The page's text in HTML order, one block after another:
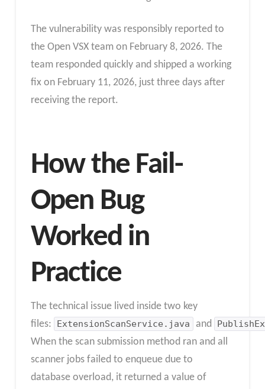
The vulnerability was responsibly reported to
the Open VSX team on February 8, 2026. The
team responded quickly and shipped a working
fix on February 11, 2026, just three days after
receiving the report.
How the Fail-
Open Bug
Worked in
Practice
The technical issue lived inside two key
files:
ExtensionScanService.java and
When the scan submission method ran and all
scanner jobs failed to enqueue due to
database overload, it returned a value of